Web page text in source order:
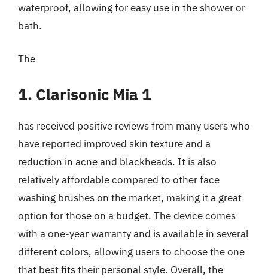
waterproof, allowing for easy use in the shower or
bath.
The
1. Clarisonic Mia 1
has received positive reviews from many users who
have reported improved skin texture and a
reduction in acne and blackheads. It is also
relatively affordable compared to other face
washing brushes on the market, making it a great
option for those on a budget. The device comes
with a one-year warranty and is available in several
different colors, allowing users to choose the one
that best fits their personal style. Overall, the